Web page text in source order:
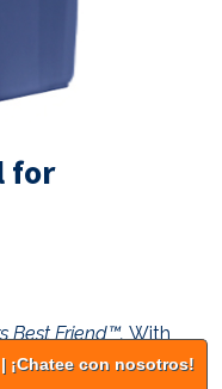
for
Best Friend™. With
products,
¡Chatee con nosotros!